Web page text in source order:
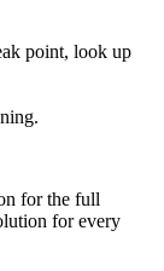
point, look up
for the full
for every